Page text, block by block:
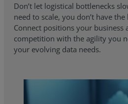
Don’t let logistical bottlenecks
need to scale, you don’t have
Connect positions your business
competition with the agility you
your evolving data needs.